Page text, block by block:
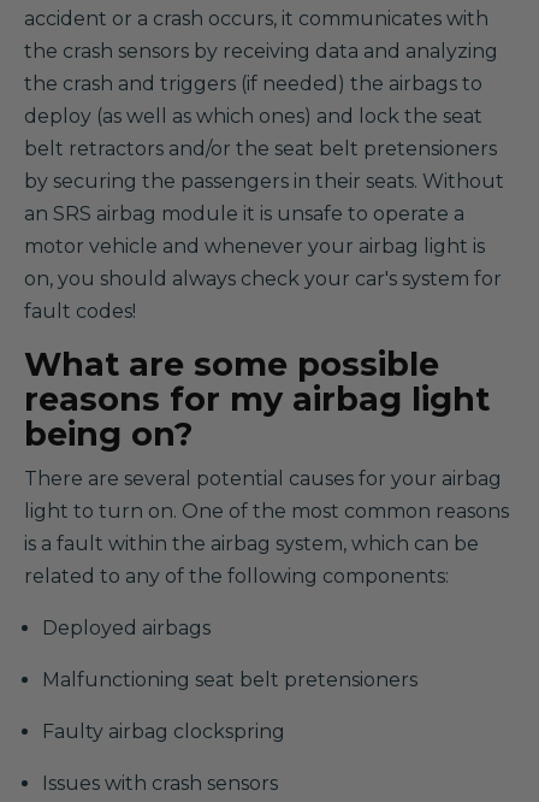
accident or a crash occurs, it communicates with
the crash sensors by receiving data and analyzing
the crash and triggers (if needed) the airbags to
deploy (as well as which ones) and lock the seat
belt retractors and/or the seat belt pretensioners
by securing the passengers in their seats. Without
an SRS airbag module it is unsafe to operate a
motor vehicle and whenever your airbag light is
on, you should always check your car's system for
fault codes!
What are some possible
reasons for my airbag light
being on?
There are several potential causes for your airbag
light to turn on. One of the most common reasons
is a fault within the airbag system, which can be
related to any of the following components:
Deployed airbags
Malfunctioning seat belt pretensioners
Faulty airbag clockspring
Issues with crash sensors